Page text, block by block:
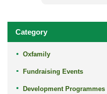
Category
Oxfamily
Fundraising Events
Development Programmes